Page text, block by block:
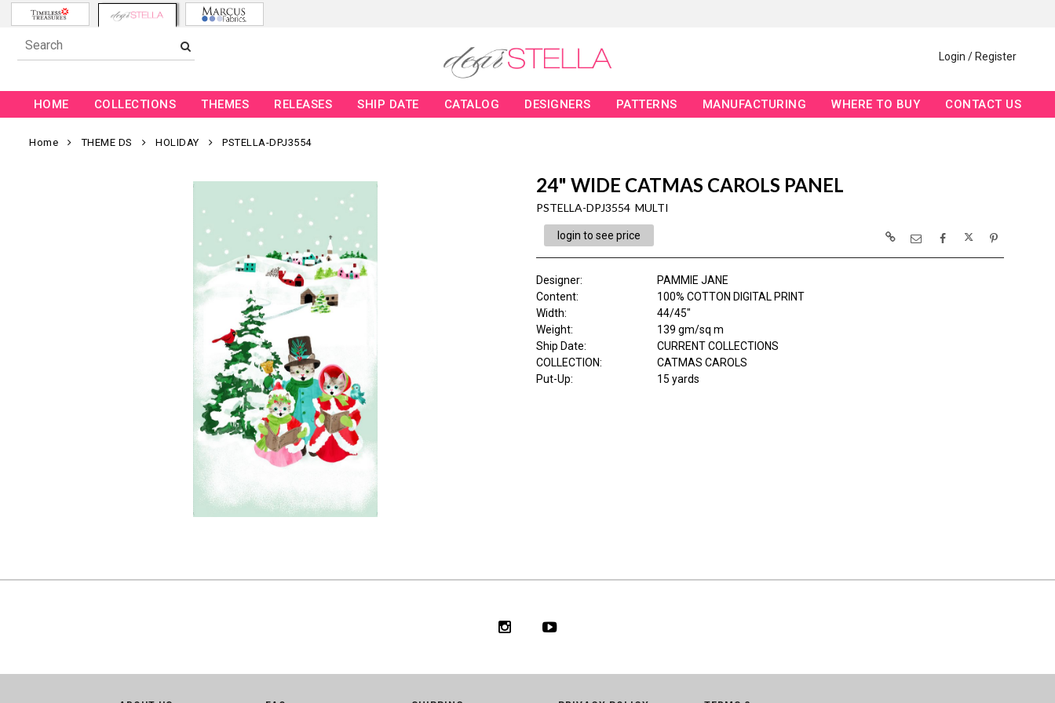
Login / Register
HOME COLLECTIONS THEMES RELEASES SHIP DATE CATALOG DESIGNERS PATTERNS MANUFACTURING WHERE TO BUY CONTACT US
Home THEME DS HOLIDAY PSTELLA-DPJ3554
24" WIDE CATMAS CAROLS PANEL
PSTELLA-DPJ3554 MULTI
login to see price
Designer:
PAMMIE JANE
Content:
100% COTTON DIGITAL PRINT
Width:
44/45"
Weight:
139 gm/sq m
Ship Date:
CURRENT COLLECTIONS
COLLECTION:
CATMAS CAROLS
Put-Up:
15 yards